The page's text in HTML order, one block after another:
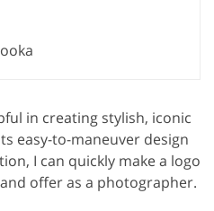
in creating stylish, iconic
easy-to-maneuver design
I can quickly make a logo
offer as a photographer.